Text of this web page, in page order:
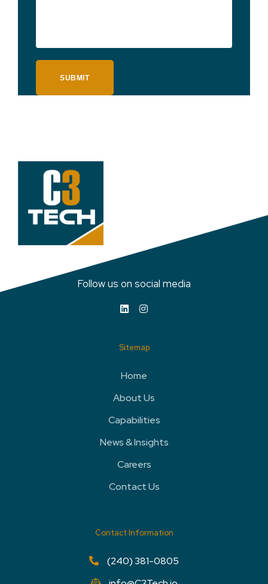
SUBMIT
Follow us on social media
Sitemap
Home
About Us
Capabilities
News & Insights
Careers
Contact Us
Contact Information
(240) 381-0805